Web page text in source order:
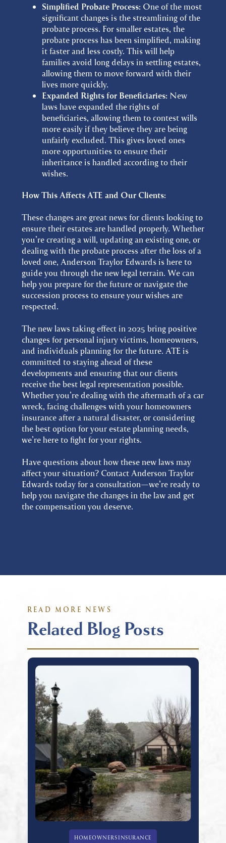
Simplified Probate Process: One of the most
significant changes is the streamlining of the
probate process. For smaller estates, the
probate process has been simplified, making
it faster and less costly. This will help
families avoid long delays in settling estates,
allowing them to move forward with their
lives more quickly.
Expanded Rights for Beneficiaries: New
laws have expanded the rights of
beneficiaries, allowing them to contest wills
more easily if they believe they are being
unfairly excluded. This gives loved ones
more opportunities to ensure their
inheritance is handled according to their
wishes.
How This Affects ATE and Our Clients:
These changes are great news for clients looking to
ensure their estates are handled properly. Whether
you’re creating a will, updating an existing one, or
dealing with the probate process after the loss of a
loved one, Anderson Traylor Edwards is here to
guide you through the new legal terrain. We can
help you prepare for the future or navigate the
succession process to ensure your wishes are
respected.
The new laws taking effect in 2025 bring positive
changes for personal injury victims, homeowners,
and individuals planning for the future. ATE is
committed to staying ahead of these
developments and ensuring that our clients
receive the best legal representation possible.
Whether you’re dealing with the aftermath of a car
wreck, facing challenges with your homeowners
insurance after a natural disaster, or considering
the best option for your estate planning needs,
we’re here to fight for your rights.
Have questions about how these new laws may
affect your situation? Contact Anderson Traylor
Edwards today for a consultation—we’re ready to
help you navigate the changes in the law and get
the compensation you deserve.
READ MORE NEWS
Related Blog Posts
HOMEOWNERS INSURANCE